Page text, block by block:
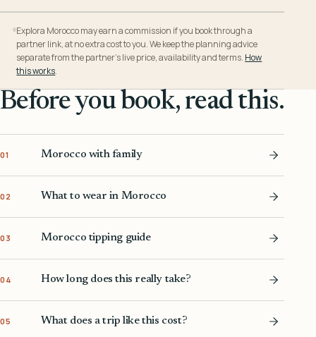
Explora Morocco may earn a commission if you book through a
partner link, at no extra cost to you. We keep the planning advice
separate from the partner’s live price, availability and terms. How
this works.
Before you book, read this.
01 Morocco with family
02 What to wear in Morocco
03 Morocco tipping guide
04 How long does this really take?
05 What does a trip like this cost?